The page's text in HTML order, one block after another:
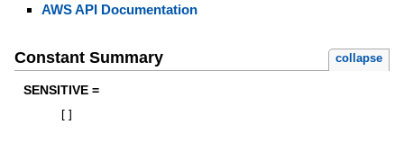
AWS API Documentation
Constant Summary collapse
SENSITIVE =